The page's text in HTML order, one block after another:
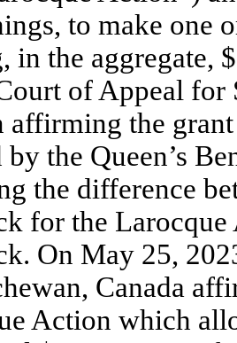
to make one
in the aggregate,
of Appeal for
affirming the
by the Queen’s
the difference
for the
On May 25,
Canada
Action which